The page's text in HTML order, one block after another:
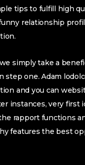
tips to fulfill high
relationship
simply take a
one. Adam
and you can
instances, very
rapport functions
features the best